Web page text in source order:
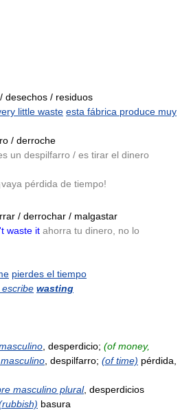
desechos / residuos
little waste esta fábrica produce muy
/ derroche
un despilfarro / es tirar el dinero
pérdida de tiempo!
/ derrochar / malgastar
waste it ahorra tu dinero, no lo
pierdes el tiempo
escribe wasting
, desperdicio; (of money,
, despilfarro; (of time) pérdida,
masculino plural, desperdicios
basura